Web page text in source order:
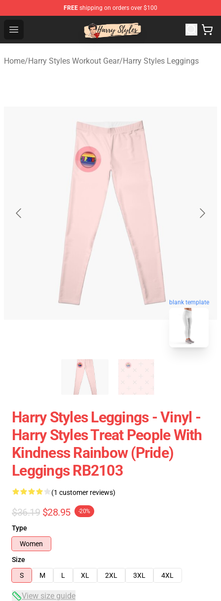
FREE shipping on orders over $100
Open menu
Harry Styles Store - Official Harry Styles Merchandise
Home/Harry Styles Workout Gear/Harry Styles Leggings
blank template
Harry Styles Leggings - Vinyl -
Harry Styles Treat People With
Kindness Rainbow (Pride)
Leggings RB2103
(1 customer reviews)
$36.19 $28.95 -20%
Type
Women
Size
S
M L XL 2XL 3XL 4XL
View size guide